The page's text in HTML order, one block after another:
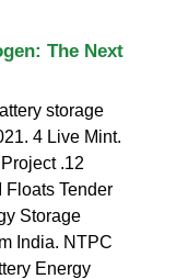
The Next
storage
4 Live Mint.
.12
Floats Tender
Storage
India. NTPC
Energy